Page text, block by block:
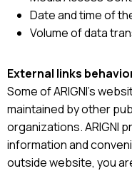
Date and time of
Volume of data
External links
Some of ARIGNI’s
maintained by other
organizations. ARIGNI
information and
outside website, you